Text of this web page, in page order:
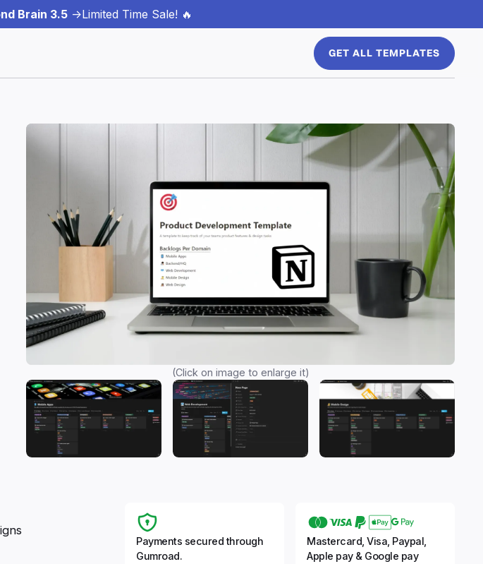
Brain 3.5->Limited Time Sale! 🔥
GET ALL TEMPLATES
(Click on image to enlarge it)
Payments secured through
Gumroad.
Mastercard, Visa, Paypal,
Apple pay & Google pay